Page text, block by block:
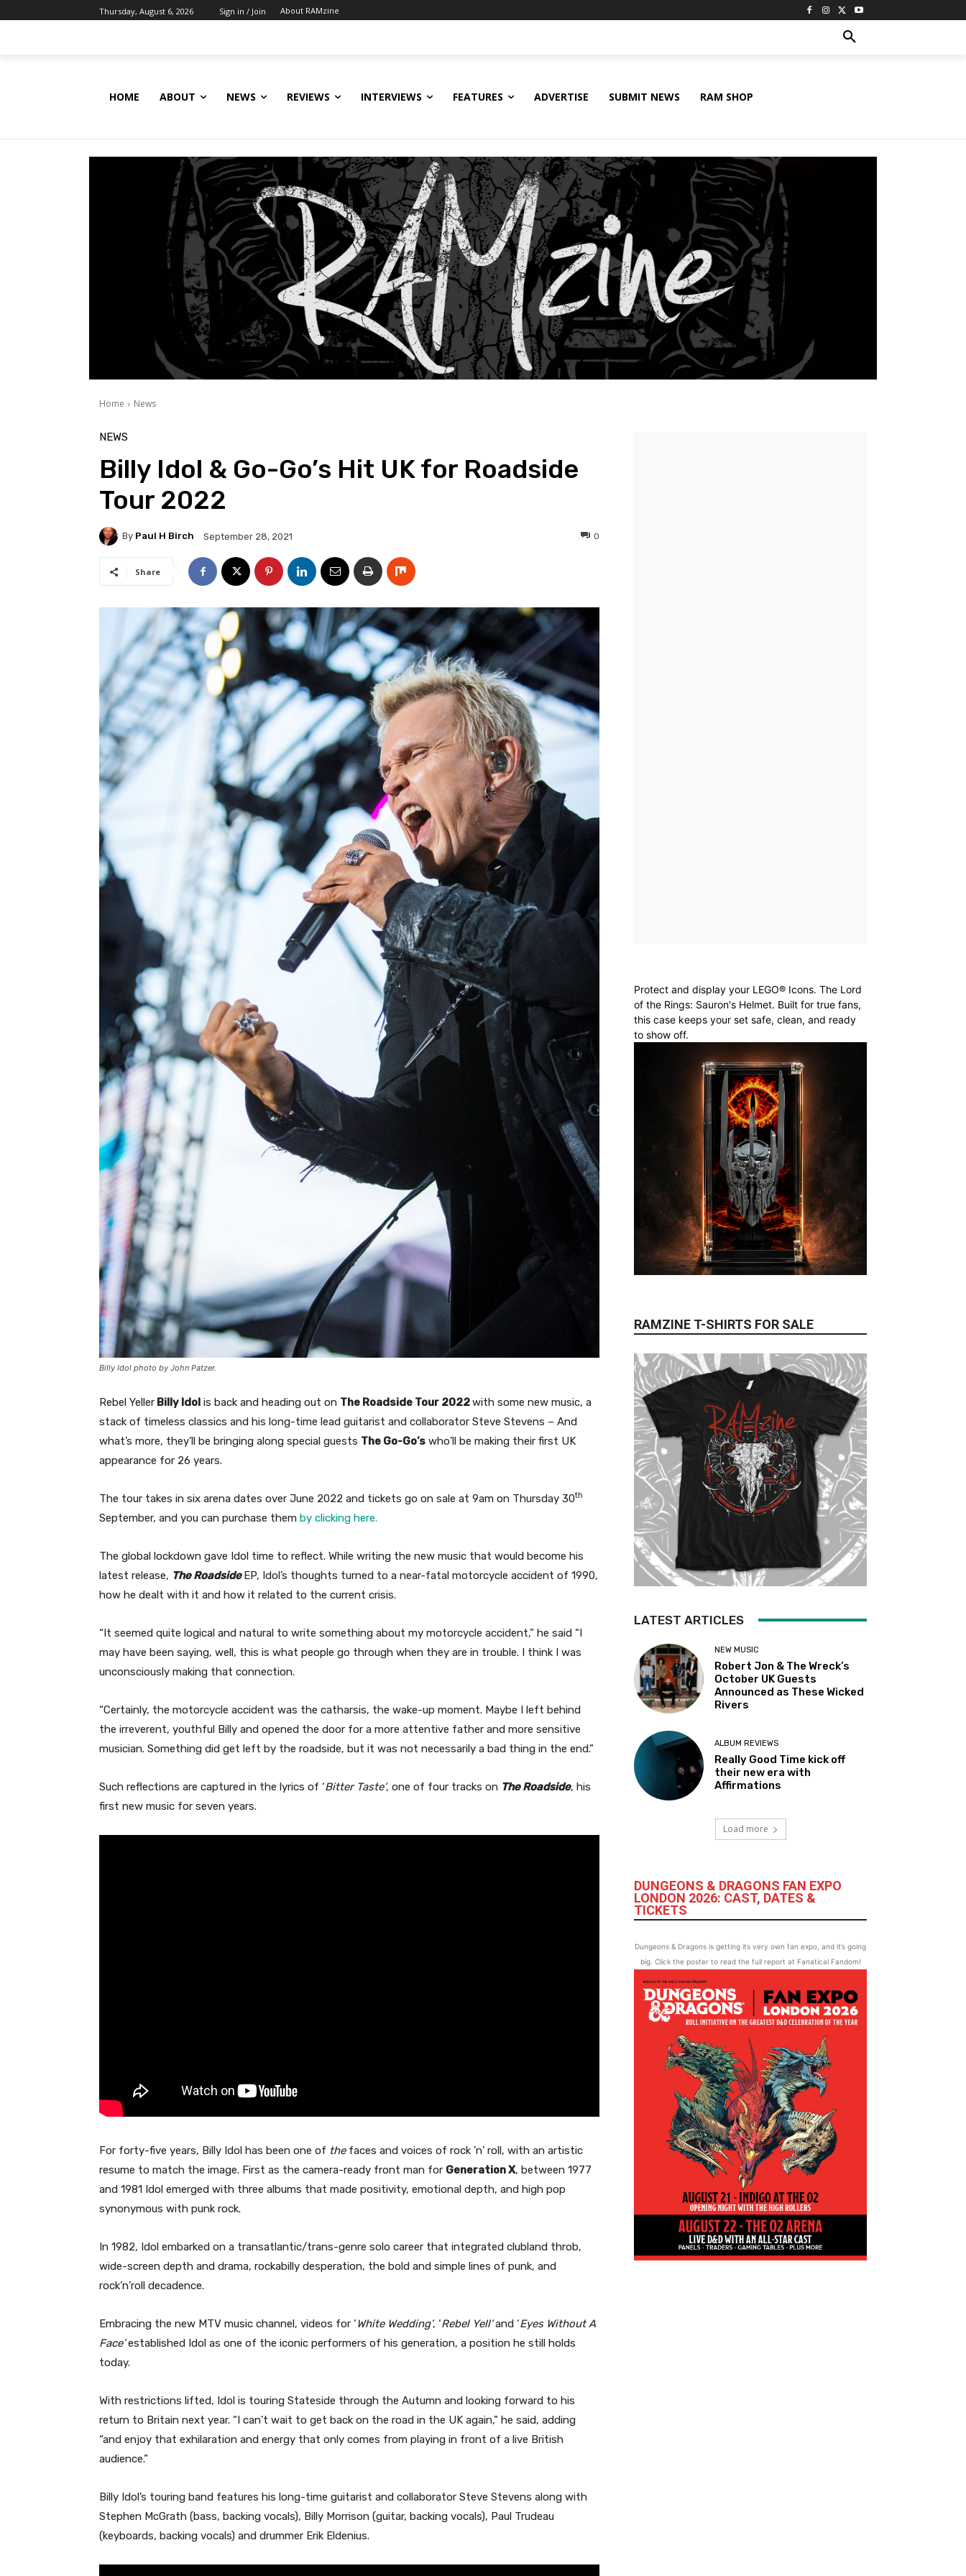
Thursday, August 6, 2026 Sign in / Join About RAMzine
HOME ABOUT NEWS REVIEWS INTERVIEWS FEATURES ADVERTISE SUBMIT NEWS RAM SHOP
Home News
NEWS
Billy Idol & Go-Go’s Hit UK for Roadside
Tour 2022
By Paul H Birch September 28, 2021 0
Share
Billy Idol photo by John Patzer.
Rebel Yeller Billy Idol is back and heading out on The Roadside Tour 2022with some new music, a
stack of timeless classics and his long-time lead guitarist and collaborator Steve Stevens – And
what’s more, they’ll be bringing along special guests The Go-Go’s who’ll be making their first UK
appearance for 26 years.
The tour takes in six arena dates over June 2022 and tickets go on sale at 9am on Thursday 30th
September, and you can purchase them by clicking here.
The global lockdown gave Idol time to reflect. While writing the new music that would become his
latest release, The RoadsideEP, Idol’s thoughts turned to a near-fatal motorcycle accident of 1990,
how he dealt with it and how it related to the current crisis.
“It seemed quite logical and natural to write something about my motorcycle accident,” he said “I
may have been saying, well, this is what people go through when they are in trouble. I think I was
unconsciously making that connection.
“Certainly, the motorcycle accident was the catharsis, the wake-up moment. Maybe I left behind
the irreverent, youthful Billy and opened the door for a more attentive father and more sensitive
musician. Something did get left by the roadside, but it was not necessarily a bad thing in the end.”
Such reflections are captured in the lyrics of ‘Bitter Taste’, one of four tracks on The Roadside, his
first new music for seven years.
For forty-five years, Billy Idol has been one of thefaces and voices of rock ’n’ roll, with an artistic
resume to match the image. First as the camera-ready front man for Generation X, between 1977
and 1981 Idol emerged with three albums that made positivity, emotional depth, and high pop
synonymous with punk rock.
In 1982, Idol embarked on a transatlantic/trans-genre solo career that integrated clubland throb,
wide-screen depth and drama, rockabilly desperation, the bold and simple lines of punk, and
rock’n’roll decadence.
Embracing the new MTV music channel, videos for ‘White Wedding’, ‘Rebel Yell’and ‘Eyes Without A
Face’established Idol as one of the iconic performers of his generation, a position he still holds
today.
With restrictions lifted, Idol is touring Stateside through the Autumn and looking forward to his
return to Britain next year. “I can’t wait to get back on the road in the UK again,” he said, adding
“and enjoy that exhilaration and energy that only comes from playing in front of a live British
audience.”
Billy Idol’s touring band features his long-time guitarist and collaborator Steve Stevens along with
Stephen McGrath (bass, backing vocals), Billy Morrison (guitar, backing vocals), Paul Trudeau
(keyboards, backing vocals) and drummer Erik Eldenius.
Protect and display your LEGO® Icons. The Lord
of the Rings: Sauron's Helmet. Built for true fans,
this case keeps your set safe, clean, and ready
to show off.
RAMZINE T-SHIRTS FOR SALE
LATEST ARTICLES
NEW MUSIC
Robert Jon & The Wreck’s
October UK Guests
Announced as These Wicked
Rivers
ALBUM REVIEWS
Really Good Time kick off
their new era with
Affirmations
Load more
DUNGEONS & DRAGONS FAN EXPO
LONDON 2026: CAST, DATES &
TICKETS
Dungeons & Dragons is getting its very own fan expo, and it’s going
big. Click the poster to read the full report at Fanatical Fandom!